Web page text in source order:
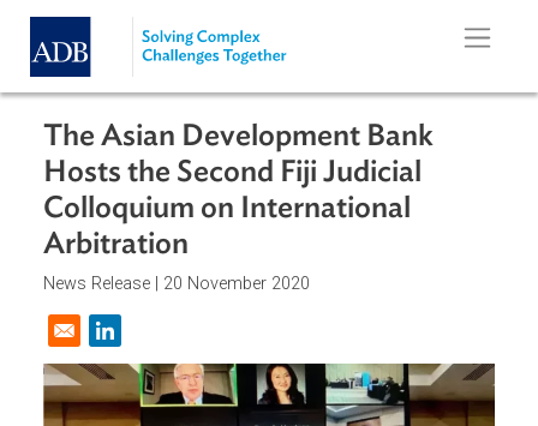
Skip to main content
The Asian Development Bank
Hosts the Second Fiji Judicial
Colloquium on International
Arbitration
News Release |
Opens in a new window